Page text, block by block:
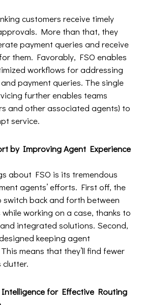
customers receive timely
More than that, they
payment queries and receive
them. Favorably, FSO enables
workflows for addressing
payment queries. The single
further enables teams
and other associated agents) to
service.
by Improving Agent Experience
about FSO is its tremendous
agents’ efforts. First off, the
switch back and forth between
working on a case, thanks to
integrated solutions. Second,
keeping agent
means that they’ll find fewer
for Effective Routing